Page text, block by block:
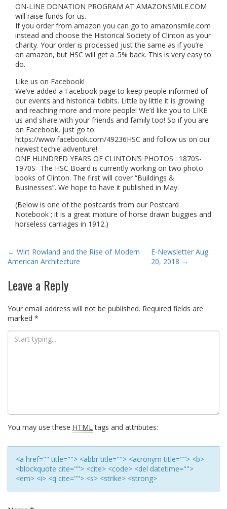
ON-LINE DONATION PROGRAM AT AMAZONSMILE.COM
will raise funds for us.
If you order from amazon you can go to amazonsmile.com
instead and choose the Historical Society of Clinton as your
charity. Your order is processed just the same as if you’re
on amazon, but HSC will get a .5% back. This is very easy to
do.
Like us on Facebook!
We’ve added a Facebook page to keep people informed of
our events and historical tidbits. Little by little it is growing
and reaching more and more people! We’d like you to LIKE
us and share with your friends and family too! So if you are
on Facebook, just go to:
https://www.facebook.com/49236HSC and follow us on our
newest techie adventure!
ONE HUNDRED YEARS OF CLINTON’S PHOTOS : 1870S-
1970S- The HSC Board is currently working on two photo
books of Clinton. The first will cover “Buildings &
Businesses”. We hope to have it published in May.
(Below is one of the postcards from our Postcard
Notebook ; it is a great mixture of horse drawn buggies and
horseless carriages in 1912.)
Post
navigation
← Wirt Rowland and the Rise of Modern
American Architecture
E-Newsletter Aug.
20, 2018 →
Leave a Reply
Your email address will not be published. Required fields are
marked *
You may use these HTMLtags and attributes:
<a href="" title=""> <abbr title=""> <acronym title=""> <b>
<blockquote cite=""> <cite> <code> <del datetime="">
<em> <i> <q cite=""> <s> <strike> <strong>